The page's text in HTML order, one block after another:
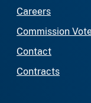
Careers
Commission
Contact
Contracts